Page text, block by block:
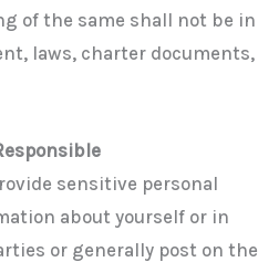
of the same shall not be in
laws, charter documents,
sensitive personal
about yourself or in
or generally post on the